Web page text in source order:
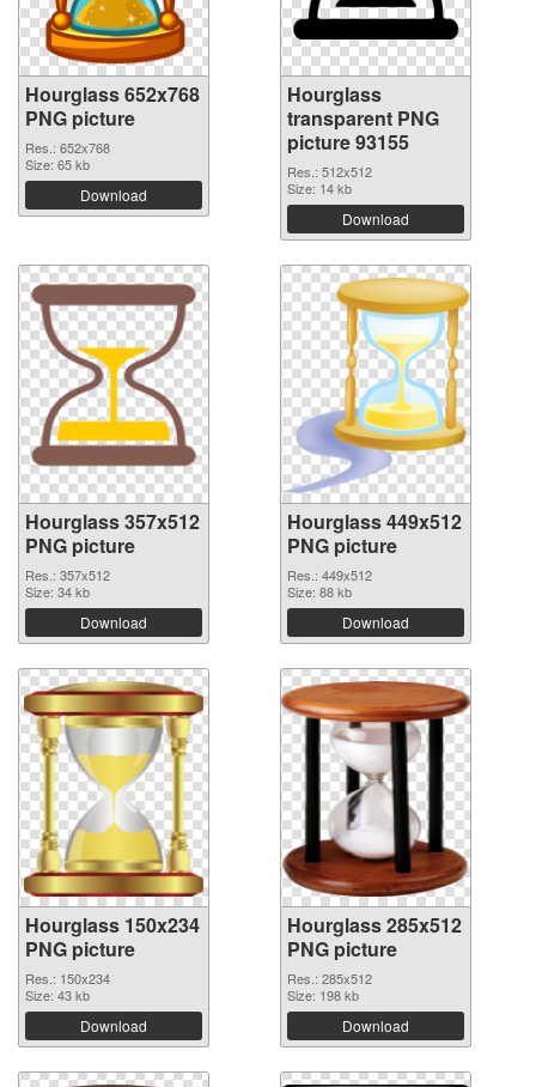
Hourglass 652x768
PNG picture
Res.: 652x768
Size: 65 kb
Download
Hourglass
transparent PNG
picture 93155
Res.: 512x512
Size: 14 kb
Download
Hourglass 357x512
PNG picture
Res.: 357x512
Size: 34 kb
Download
Hourglass 449x512
PNG picture
Res.: 449x512
Size: 88 kb
Download
Hourglass 150x234
PNG picture
Res.: 150x234
Size: 43 kb
Download
Hourglass 285x512
PNG picture
Res.: 285x512
Size: 198 kb
Download